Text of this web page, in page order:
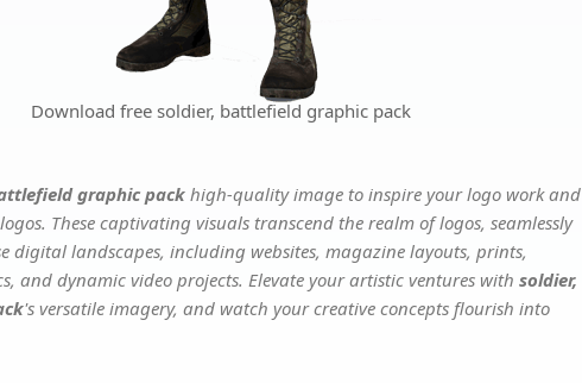
Download free soldier, battlefield graphic pack
graphic pack high-quality image to inspire your logo work and
These captivating visuals transcend the realm of logos, seamlessly
digital landscapes, including websites, magazine layouts, prints,
and dynamic video projects. Elevate your artistic ventures with soldier,
's versatile imagery, and watch your creative concepts flourish into